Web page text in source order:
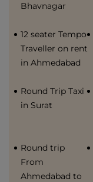
Bhavnagar
12 seater Tempo
Traveller on rent
in Ahmedabad
Round Trip Taxi
in Surat
Round trip
From
Ahmedabad to